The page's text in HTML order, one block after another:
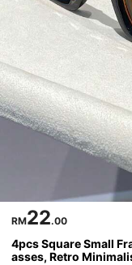
RM22.00
4pcs Square Small
asses, Retro